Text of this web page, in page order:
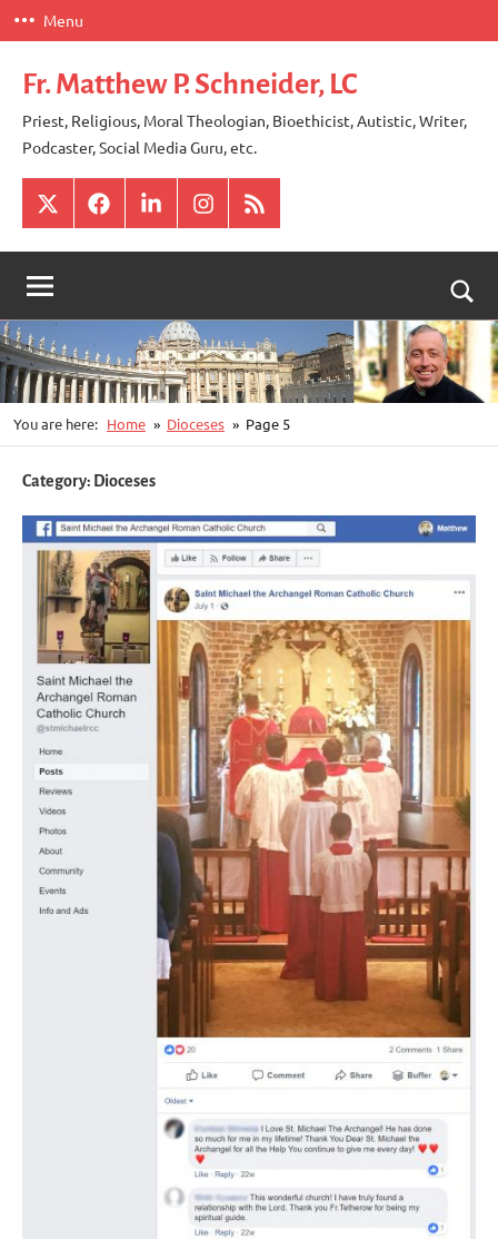
Skip
to
content
Menu
Fr. Matthew P. Schneider, LC
Priest, Religious, Moral Theologian, Bioethicist, Autistic, Writer,
Podcaster, Social Media Guru, etc.
X FacebookLinkedInInstagram
RSS
You are here: Home Dioceses Page 5
Category: Dioceses